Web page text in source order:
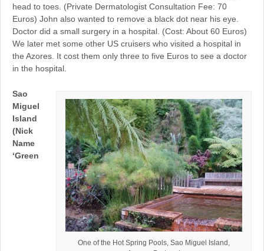
head to toes. (Private Dermatologist Consultation Fee: 70
Euros) John also wanted to remove a black dot near his eye.
Doctor did a small surgery in a hospital. (Cost: About 60 Euros)
We later met some other US cruisers who visited a hospital in
the Azores. It cost them only three to five Euros to see a doctor
in the hospital.
One of the Hot Spring Pools, Sao Miguel Island,
Sao
Miguel
Island
(Nick
Name
‘Green